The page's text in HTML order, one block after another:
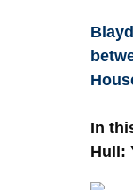
In
Hull: